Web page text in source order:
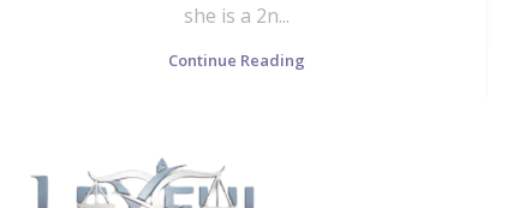
she is a 2n...
Continue Reading